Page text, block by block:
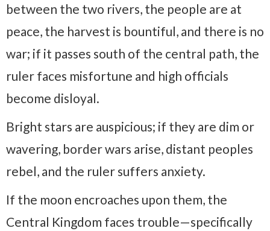
between the two rivers, the people are at
peace, the harvest is bountiful, and there is no
war; if it passes south of the central path, the
ruler faces misfortune and high officials
become disloyal.
Bright stars are auspicious; if they are dim or
wavering, border wars arise, distant peoples
rebel, and the ruler suffers anxiety.
If the moon encroaches upon them, the
Central Kingdom faces trouble—specifically